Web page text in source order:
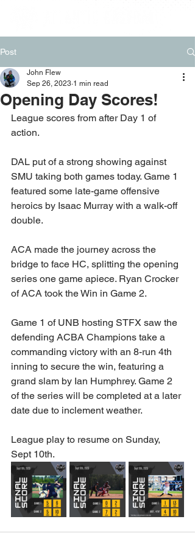
Post
Opening Day Scores!
John Flew
Sep 26, 2023 1 min read
League scores from after Day 1 of
action.
DAL put of a strong showing against
SMU taking both games today. Game 1
featured some late-game offensive
heroics by Isaac Murray with a walk-off
double.
ACA made the journey across the
bridge to face HC, splitting the opening
series one game apiece. Ryan Crocker
of ACA took the Win in Game 2.
Game 1 of UNB hosting STFX saw the
defending ACBA Champions take a
commanding victory with an 8-run 4th
inning to secure the win, featuring a
grand slam by Ian Humphrey. Game 2
of the series will be completed at a later
date due to inclement weather.
League play to resume on Sunday,
Sept 10th.